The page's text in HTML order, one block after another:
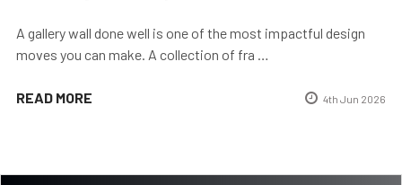
A gallery wall done well is one of the most impactful design
moves you can make. A collection of fra …
READ MORE 4th Jun 2026